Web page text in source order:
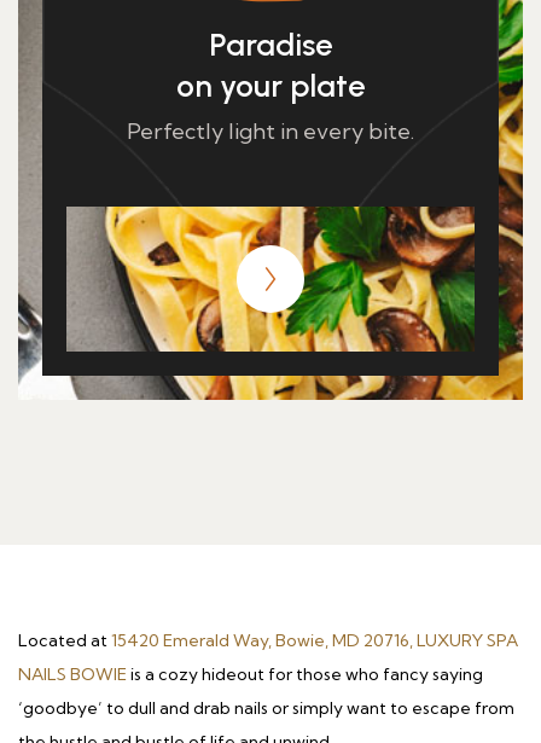
Paradise
on your plate
Perfectly light in every bite.
Located at 15420 Emerald Way, Bowie, MD 20716, LUXURY SPA
NAILS BOWIE is a cozy hideout for those who fancy saying
‘goodbye’ to dull and drab nails or simply want to escape from